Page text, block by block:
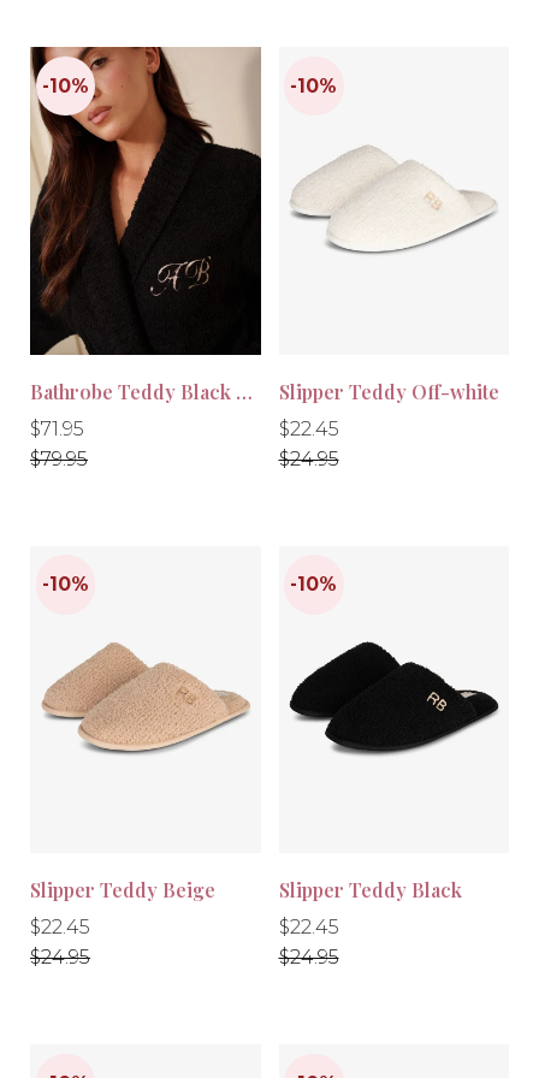
-10%
Bathrobe Teddy Black Long
Regular
price
$71.95
Regular
price
$79.95
Slipper Teddy Off-white
Regular
price
$22.45
Regular
price
$24.95
Slipper Teddy Beige
Regular
price
$22.45
Regular
price
$24.95
Slipper Teddy Black
Regular
price
$22.45
Regular
price
$24.95